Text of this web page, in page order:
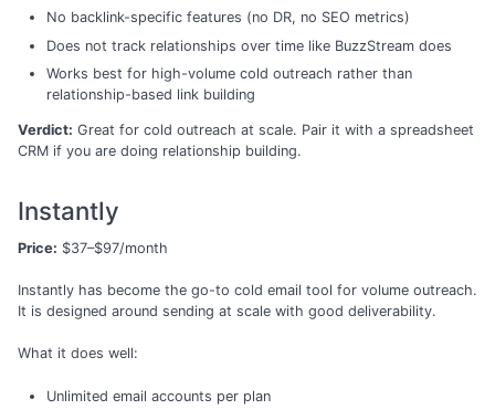
No backlink-specific features (no DR, no SEO metrics)
Does not track relationships over time like BuzzStream does
Works best for high-volume cold outreach rather than
relationship-based link building
Verdict: Great for cold outreach at scale. Pair it with a spreadsheet
CRM if you are doing relationship building.
Instantly
Price: $37–$97/month
Instantly has become the go-to cold email tool for volume outreach.
It is designed around sending at scale with good deliverability.
What it does well:
Unlimited email accounts per plan